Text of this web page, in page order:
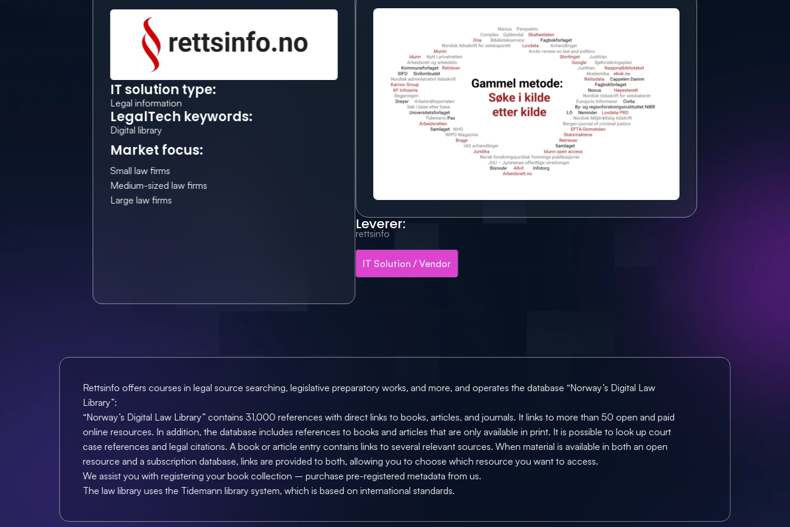
IT solution type:
Legal information
LegalTech keywords:
Digital library
Market focus:
Small law firms
Medium-sized law firms
Large law firms
Leverer:
rettsinfo
IT Solution / Vendor
Rettsinfo offers courses in legal source searching, legislative preparatory works, and more, and operates the database “Norway’s Digital Law
Library”:
“Norway’s Digital Law Library” contains 31,000 references with direct links to books, articles, and journals. It links to more than 50 open and paid
online resources. In addition, the database includes references to books and articles that are only available in print. It is possible to look up court
case references and legal citations. A book or article entry contains links to several relevant sources. When material is available in both an open
resource and a subscription database, links are provided to both, allowing you to choose which resource you want to access.
We assist you with registering your book collection – purchase pre-registered metadata from us.
The law library uses the Tidemann library system, which is based on international standards.